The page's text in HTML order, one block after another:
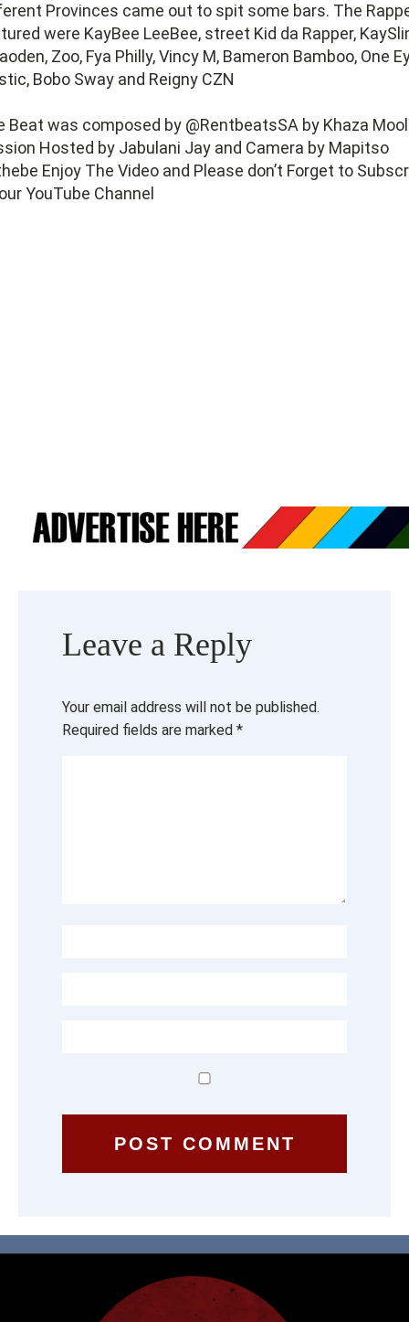
Provinces came out to spit some bars. The
were KayBee LeeBee, street Kid da Rapper,
Zoo, Fya Philly, Vincy M, Bameron Bamboo, One
Bobo Sway and Reigny CZN
Beat was composed by @RentbeatsSA by Khaza
Hosted by Jabulani Jay and Camera by Mapitso
Enjoy The Video and Please don’t Forget to
YouTube Channel
Leave a Reply
Your email address will not be published.
Required fields are marked *